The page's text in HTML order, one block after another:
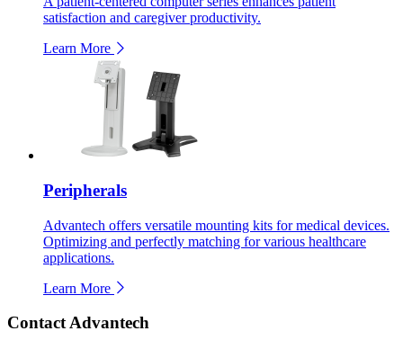
satisfaction and caregiver productivity.
Learn More
Peripherals
Advantech offers versatile mounting kits for medical devices.
Optimizing and perfectly matching for various healthcare
applications.
Learn More
Contact Advantech